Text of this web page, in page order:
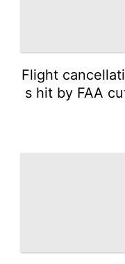
Flight
s hit by FAA